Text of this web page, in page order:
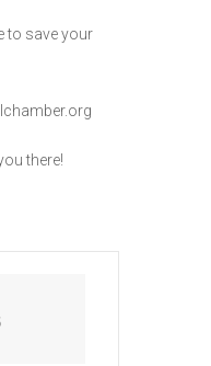
to save your
there!